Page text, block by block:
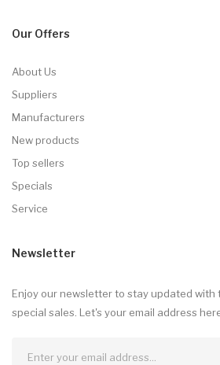
Our Offers
About Us
Suppliers
Manufacturers
New products
Top sellers
Specials
Service
Newsletter
Enjoy our newsletter to stay updated with
special sales. Let's your email address